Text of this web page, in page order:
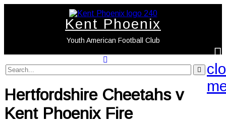
Kent Phoenix
Youth American Football Club
search
label
search
button
Hertfordshire Cheetahs v
Kent Phoenix Fire